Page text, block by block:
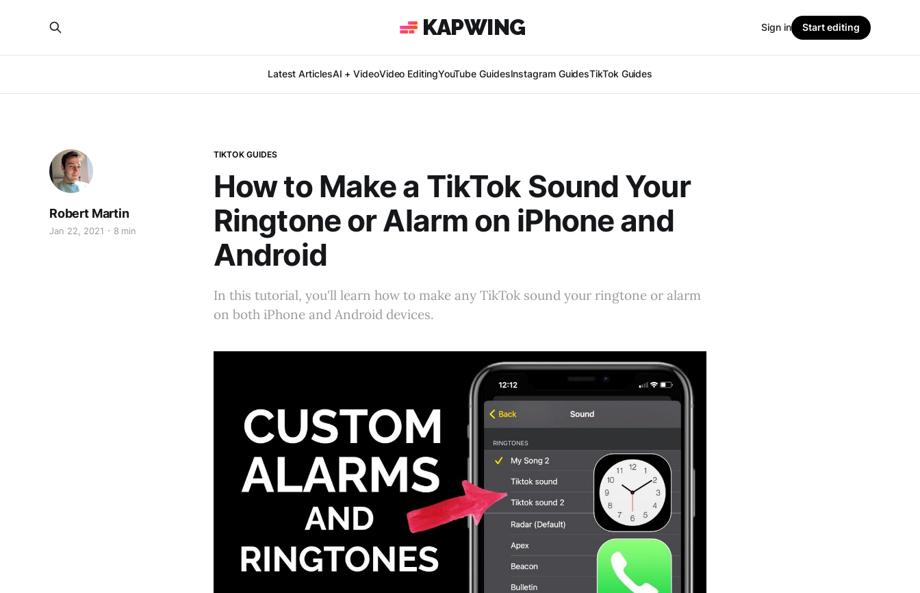
KAPWING
Latest ArticlesAI + VideoVideo EditingYouTube GuidesInstagram GuidesTikTok Guides
Sign in Start editing
TIKTOK GUIDES
How to Make a TikTok Sound Your
Ringtone or Alarm on iPhone and
Android
Robert Martin
Jan 22, 2021 8 min
In this tutorial, you'll learn how to make any TikTok sound your ringtone or alarm
on both iPhone and Android devices.